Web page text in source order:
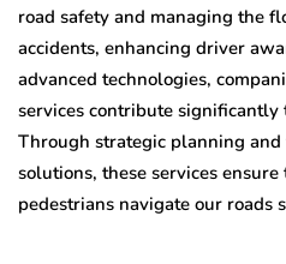
road safety and managing the
accidents, enhancing driver
advanced technologies,
services contribute significantly
Through strategic planning
solutions, these services
pedestrians navigate our roads